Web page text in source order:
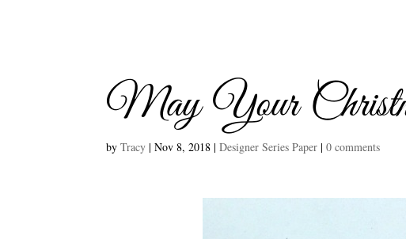
May Your
byTracy |Nov 8, 2018 |Designer Series Paper |0 comments